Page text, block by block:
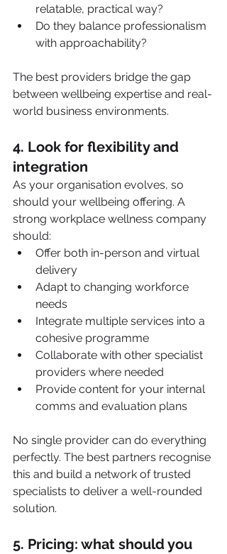
relatable, practical way?
Do they balance professionalism
with approachability?
The best providers bridge the gap
between wellbeing expertise and real-
world business environments.
4. Look for flexibility and
integration
As your organisation evolves, so
should your wellbeing offering. A
strong workplace wellness company
should:
Offer both in-person and virtual
delivery
Adapt to changing workforce
needs
Integrate multiple services into a
cohesive programme
Collaborate with other specialist
providers where needed
Provide content for your internal
comms and evaluation plans
No single provider can do everything
perfectly. The best partners recognise
this and build a network of trusted
specialists to deliver a well-rounded
solution.
5. Pricing: what should you